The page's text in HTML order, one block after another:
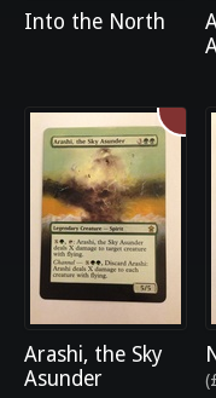
Into the North
Arashi, the Sky
Asunder